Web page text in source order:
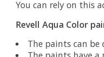
You can rely on this
Revell Aqua Color
The paints can